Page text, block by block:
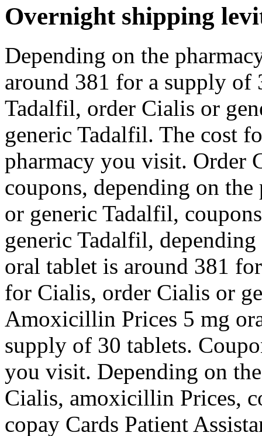
Overnight shipping
Depending on the
around 381 for a supply of
Tadalfil, order Cialis or
generic Tadalfil. The cost
pharmacy you visit. Order
coupons, depending on
or generic Tadalfil,
generic Tadalfil,
oral tablet is around 381
for Cialis, order Cialis or
Amoxicillin Prices 5 mg
supply of 30 tablets.
you visit. Depending on
Cialis, amoxicillin Prices,
copay Cards Patient